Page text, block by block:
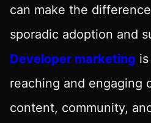
can make the
sporadic adoption and
Developer marketing
reaching and engaging
content, community,